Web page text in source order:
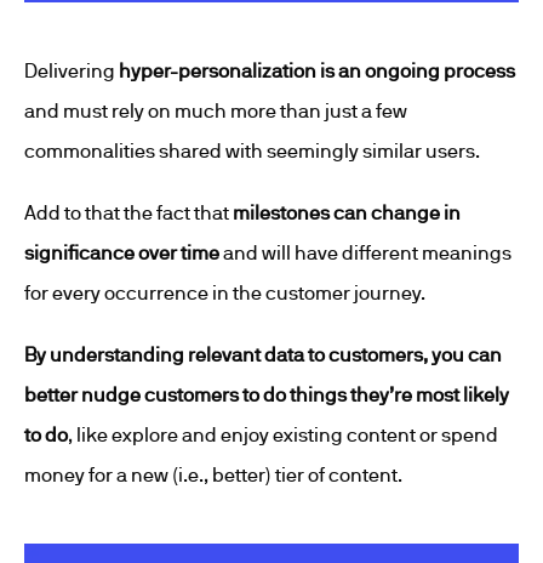
Delivering hyper-personalization is an ongoing process
and must rely on much more than just a few
commonalities shared with seemingly similar users.
Add to that the fact that milestones can change in
significance over timeand will have different meanings
for every occurrence in the customer journey.
By understanding relevant data to customers, you can
better nudge customers to do things they’re most likely
to do, like explore and enjoy existing content or spend
money for a new (i.e., better) tier of content.